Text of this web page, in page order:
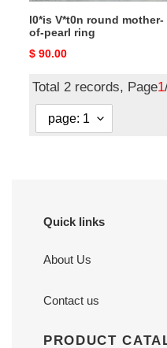
l0*is V*t0n round mother-
of-pearl ring
Original
$ 90.00
Total 2 records, Page1
Quick links
About Us
Contact us
PRODUCT